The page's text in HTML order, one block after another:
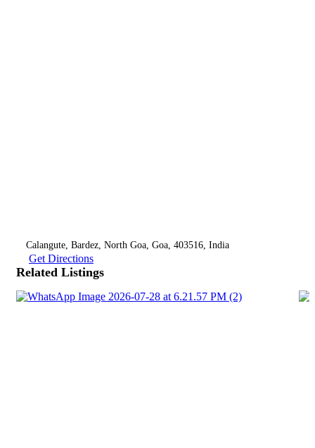
Calangute, Bardez, North Goa, Goa, 403516, India
Get Directions
Related Listings